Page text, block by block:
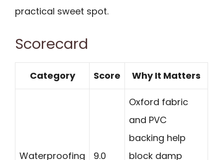
practical sweet spot.
Scorecard
Category Score Why It Matters
Waterproofing 9.0
Oxford fabric
and PVC
backing help
block damp